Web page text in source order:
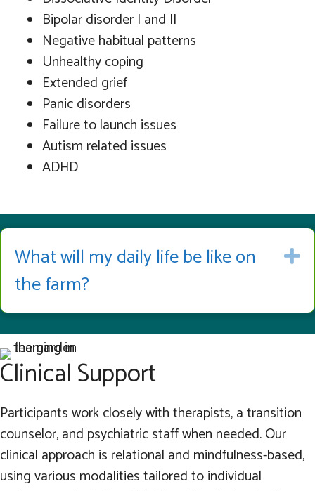
Bipolar disorder I and II
Negative habitual patterns
Unhealthy coping
Extended grief
Panic disorders
Failure to launch issues
Autism related issues
ADHD
What will my daily life be like on
the farm?
Clinical Support
Participants work closely with therapists, a transition
counselor, and psychiatric staff when needed. Our
clinical approach is relational and mindfulness-based,
using various modalities tailored to individual